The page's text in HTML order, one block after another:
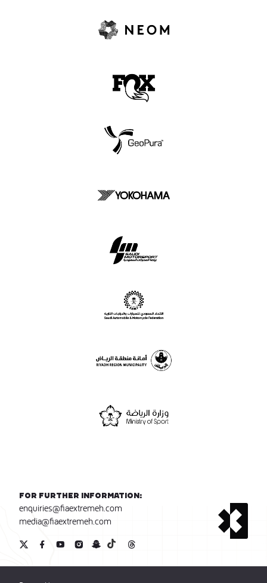
For further information:
enquiries@fiaextremeh.com
media@fiaextremeh.com